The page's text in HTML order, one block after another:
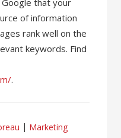
that your
of information
rank well on the
keywords. Find
.
Marketing